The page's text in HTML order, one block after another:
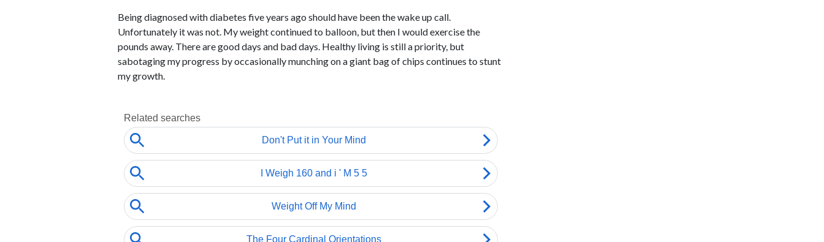
Being diagnosed with diabetes five years ago should have been the wake up call.
Unfortunately it was not. My weight continued to balloon, but then I would exercise the
pounds away. There are good days and bad days. Healthy living is still a priority, but
sabotaging my progress by occasionally munching on a giant bag of chips continues to stunt
my growth.